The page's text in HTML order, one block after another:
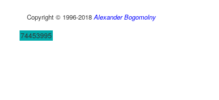
Copyright © 1996-2018Alexander Bogomolny
74453995